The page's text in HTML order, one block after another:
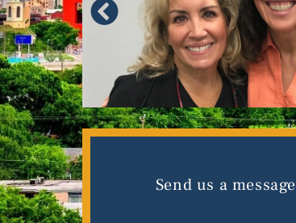
Send us a message